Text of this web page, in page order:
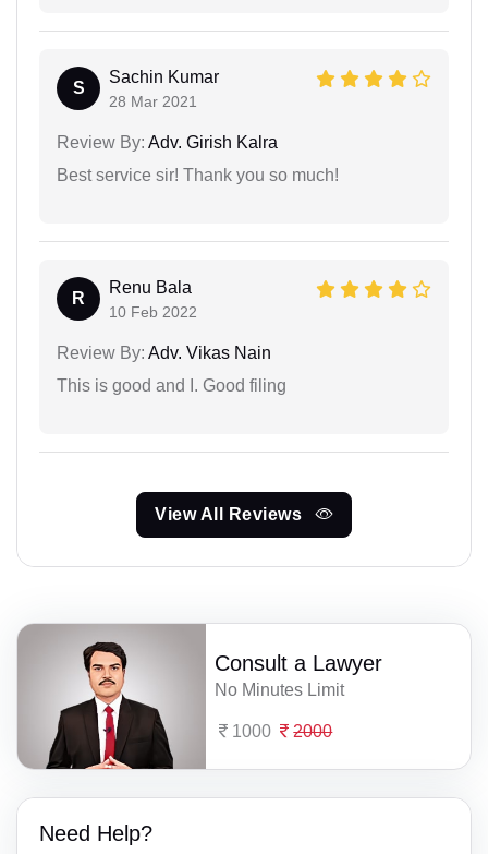
S
Sachin Kumar
28 Mar 2021
Review By: Adv. Girish Kalra
Best service sir! Thank you so much!
R
Renu Bala
10 Feb 2022
Review By: Adv. Vikas Nain
This is good and I. Good filing
View All Reviews
Consult a Lawyer
No Minutes Limit
1000 2000
Need Help?